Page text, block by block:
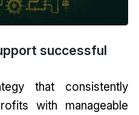
successful
that consistently
with manageable